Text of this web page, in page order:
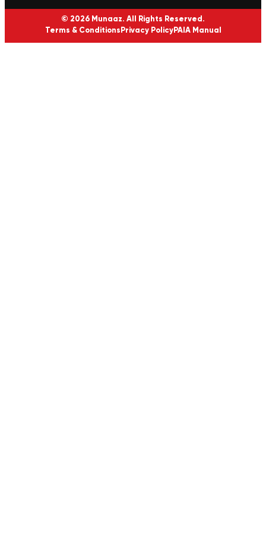
© 2026 Munaaz. All Rights Reserved.
Terms & Conditions Privacy PolicyPAIA Manual